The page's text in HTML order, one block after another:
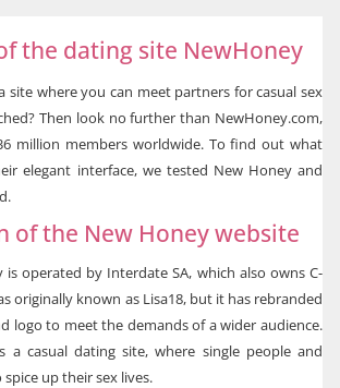
the dating site NewHoney
site where you can meet partners for casual sex
Then look no further than NewHoney.com,
million members worldwide. To find out what
elegant interface, we tested New Honey and
of the New Honey website
is operated by Interdate SA, which also owns C-
originally known as Lisa18, but it has rebranded
logo to meet the demands of a wider audience.
a casual dating site, where single people and
up their sex lives.